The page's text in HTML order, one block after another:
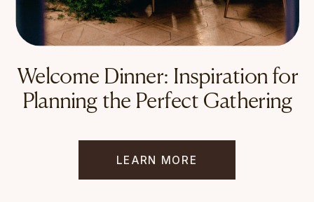
Welcome Dinner: Inspiration for
Planning the Perfect Gathering
LEARN MORE